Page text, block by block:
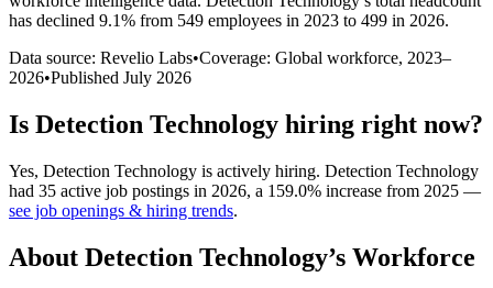
has declined 9.1% from 549 employees in 2023 to 499 in 2026.
Data source: Revelio Labs•Coverage: Global workforce, 2023–
2026•Published July 2026
Is Detection Technology hiring right now?
Yes, Detection Technology is actively hiring. Detection Technology
had 35 active job postings in 2026, a 159.0% increase from 2025 —
see job openings & hiring trends.
About Detection Technology’s Workforce